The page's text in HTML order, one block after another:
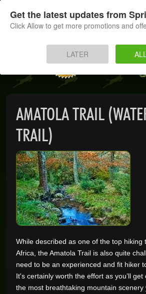
LOG IN
SIGN UP
AMATOLA TRAIL
TRAIL)
While described as one of the top hiking
Africa, the Amatola Trail is also quite
need to be an experienced and fit hiker
It's certainly worth the effort as you’ll
the most breathtaking mountain scenery
Get the latest updates from
Click Allow to get more promotions and
LATER